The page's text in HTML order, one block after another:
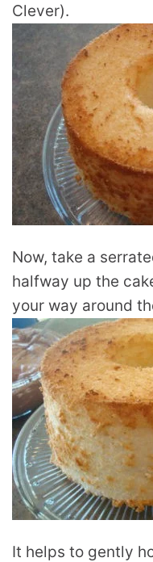
Clever).
Now, take a
halfway up the
your way around
It helps to gently